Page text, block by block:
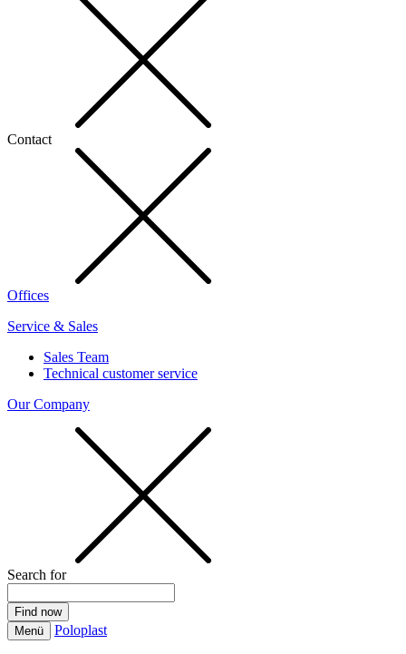
Contact
Offices
Service & Sales
Sales Team
Technical customer service
Our Company
Search for
Menü Poloplast